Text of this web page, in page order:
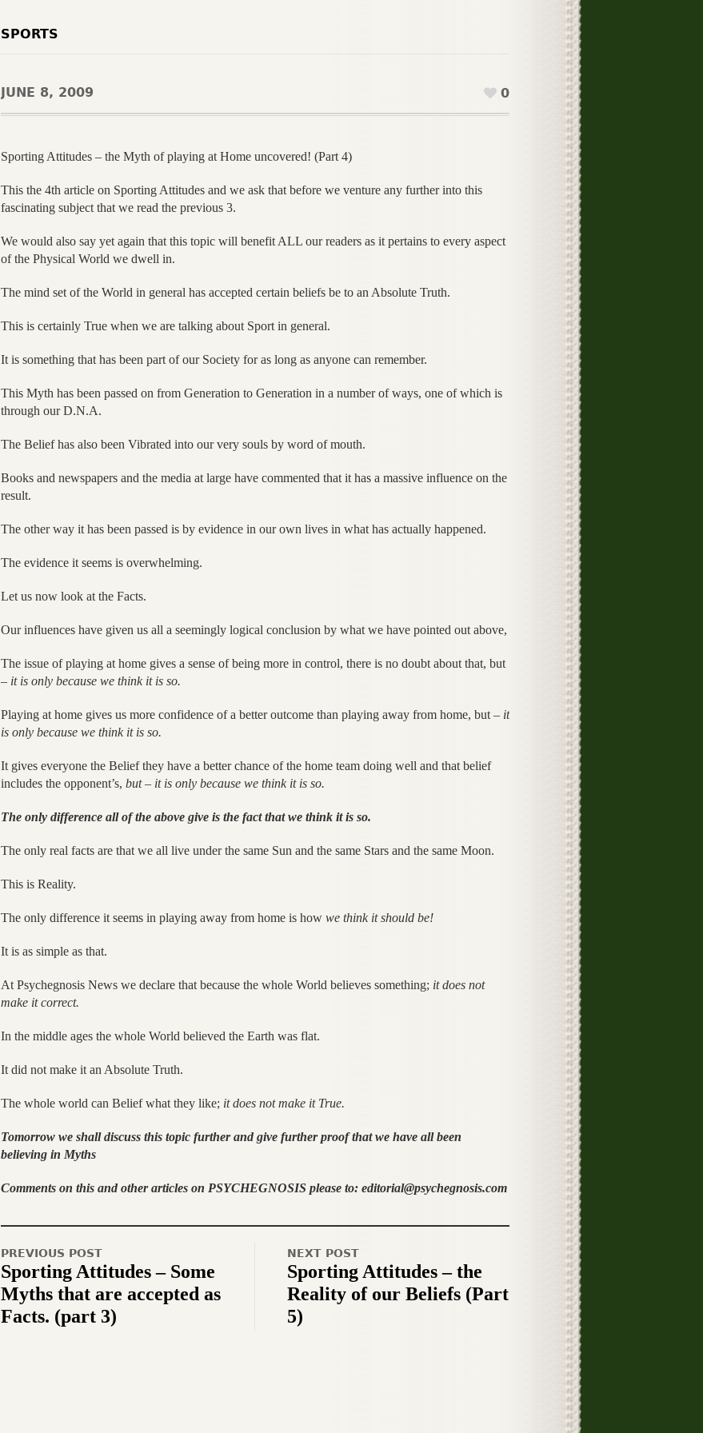
SPORTS
JUNE 8, 2009 0
Sporting Attitudes – the Myth of playing at Home uncovered! (Part 4)
This the 4th article on Sporting Attitudes and we ask that before we venture any further into this
fascinating subject that we read the previous 3.
We would also say yet again that this topic will benefit ALL our readers as it pertains to every aspect
of the Physical World we dwell in.
The mind set of the World in general has accepted certain beliefs be to an Absolute Truth.
This is certainly True when we are talking about Sport in general.
It is something that has been part of our Society for as long as anyone can remember.
This Myth has been passed on from Generation to Generation in a number of ways, one of which is
through our D.N.A.
The Belief has also been Vibrated into our very souls by word of mouth.
Books and newspapers and the media at large have commented that it has a massive influence on the
result.
The other way it has been passed is by evidence in our own lives in what has actually happened.
The evidence it seems is overwhelming.
Let us now look at the Facts.
Our influences have given us all a seemingly logical conclusion by what we have pointed out above,
The issue of playing at home gives a sense of being more in control, there is no doubt about that, but
– it is only because we think it is so.
Playing at home gives us more confidence of a better outcome than playing away from home, but – it
is only because we think it is so.
It gives everyone the Belief they have a better chance of the home team doing well and that belief
includes the opponent’s, but – it is only because we think it is so.
The only difference all of the above give is the fact that we think it is so.
The only real facts are that we all live under the same Sun and the same Stars and the same Moon.
This is Reality.
The only difference it seems in playing away from home is how we think it should be!
It is as simple as that.
At Psychegnosis News we declare that because the whole World believes something; it does not
make it correct.
In the middle ages the whole World believed the Earth was flat.
It did not make it an Absolute Truth.
The whole world can Belief what they like; it does not make it True.
Tomorrow we shall discuss this topic further and give further proof that we have all been
believing in Myths
Comments on this and other articles on PSYCHEGNOSIS please to: editorial@psychegnosis.com
PREVIOUS POST
Sporting Attitudes – Some
Myths that are accepted as
Facts. (part 3)
NEXT POST
Sporting Attitudes – the
Reality of our Beliefs (Part
5)